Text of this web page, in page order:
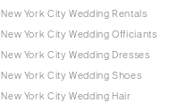
New York City Wedding Rentals
New York City Wedding Officiants
New York City Wedding Dresses
New York City Wedding Shoes
New York City Wedding Hair